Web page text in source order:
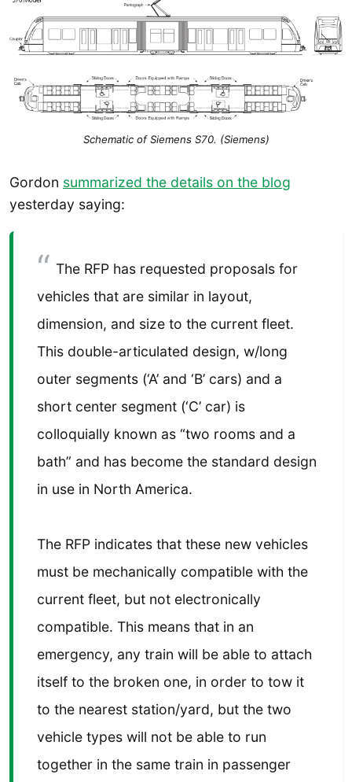
Schematic of Siemens S70. (Siemens)
Gordon summarized the details on the blog
yesterday saying:
The RFP has requested proposals for
vehicles that are similar in layout,
dimension, and size to the current fleet.
This double-articulated design, w/long
outer segments (‘A’ and ‘B’ cars) and a
short center segment (‘C’ car) is
colloquially known as “two rooms and a
bath” and has become the standard design
in use in North America.
The RFP indicates that these new vehicles
must be mechanically compatible with the
current fleet, but not electronically
compatible. This means that in an
emergency, any train will be able to attach
itself to the broken one, in order to tow it
to the nearest station/yard, but the two
vehicle types will not be able to run
together in the same train in passenger